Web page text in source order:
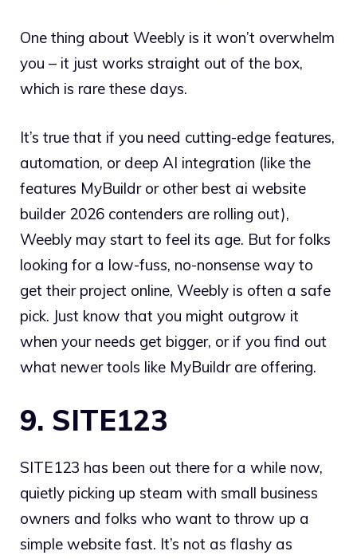
One thing about Weebly is it won’t overwhelm
you – it just works straight out of the box,
which is rare these days.
It’s true that if you need cutting-edge features,
automation, or deep AI integration (like the
features MyBuildr or other best ai website
builder 2026 contenders are rolling out),
Weebly may start to feel its age. But for folks
looking for a low-fuss, no-nonsense way to
get their project online, Weebly is often a safe
pick. Just know that you might outgrow it
when your needs get bigger, or if you find out
what newer tools like MyBuildr are offering.
9. SITE123
SITE123 has been out there for a while now,
quietly picking up steam with small business
owners and folks who want to throw up a
simple website fast. It’s not as flashy as